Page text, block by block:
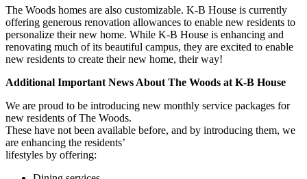
The Woods homes are also customizable. K-B House is currently
offering generous renovation allowances to enable new residents to
personalize their new home. While K-B House is enhancing and
renovating much of its beautiful campus, they are excited to enable
new residents to create their new home, their way!
Additional Important News About The Woods at K-B House
We are proud to be introducing new monthly service packages for
new residents of The Woods.
These have not been available before, and by introducing them, we
are enhancing the residents’
lifestyles by offering: